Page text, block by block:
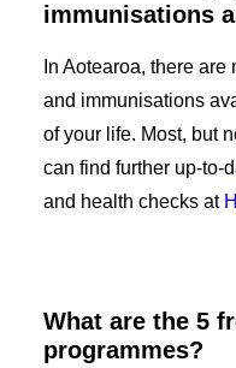
immunisations
In Aotearoa, there
and immunisations
of your life. Most, but
can find further up-to-
and health checks at
What are the 5
programmes?